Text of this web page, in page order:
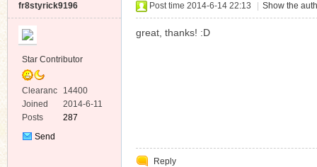
fr8styrick9196
Star Contributor
Clearanc
e
14400
Joined
2014-6-11
Posts
287
Send
Post time 2014-6-14 22:13 Show the
great, thanks! :D
Reply